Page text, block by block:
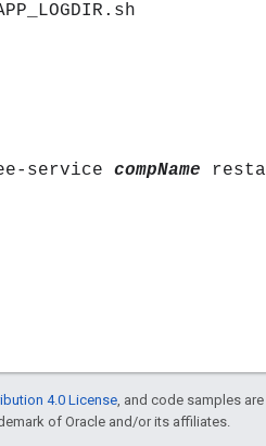
service compName
4.0 License, and code samples
of Oracle and/or its affiliates.